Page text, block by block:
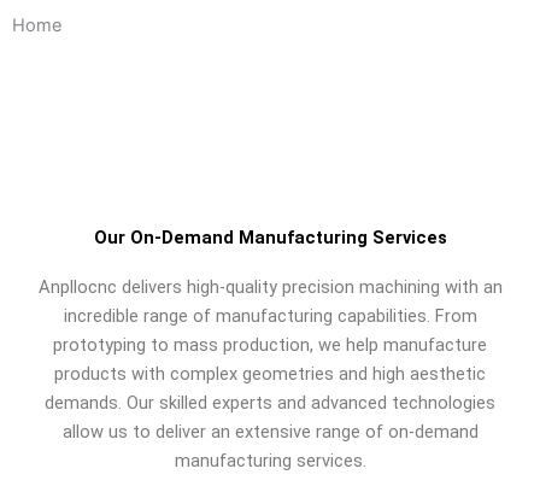
Home
Our On-Demand Manufacturing Services
Anpllocnc delivers high-quality precision machining with an
incredible range of manufacturing capabilities. From
prototyping to mass production, we help manufacture
products with complex geometries and high aesthetic
demands. Our skilled experts and advanced technologies
allow us to deliver an extensive range of on-demand
manufacturing services.